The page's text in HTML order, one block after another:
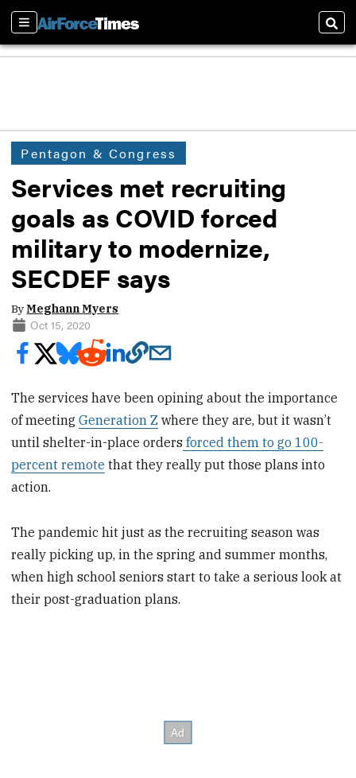
Sections
Pentagon & Congress
Services met recruiting
goals as COVID forced
military to modernize,
SECDEF says
ByMeghann Myers
Oct 15, 2020
The services have been opining about the importance
of meetingGeneration Z where they are, but it wasn’t
until shelter-in-place orders forced them to go 100-
percent remote that they really put those plans into
action.
The pandemic hit just as the recruiting season was
really picking up, in the spring and summer months,
when high school seniors start to take a serious look at
their post-graduation plans.